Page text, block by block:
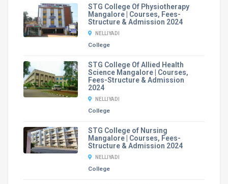
STG College Of Physiotherapy
Mangalore | Courses, Fees-
Structure & Admission 2024
NELLIYADI
College
STG College Of Allied Health
Science Mangalore | Courses,
Fees-Structure & Admission
2024
NELLIYADI
College
STG College of Nursing
Mangalore | Courses, Fees-
Structure & Admission 2024
NELLIYADI
College